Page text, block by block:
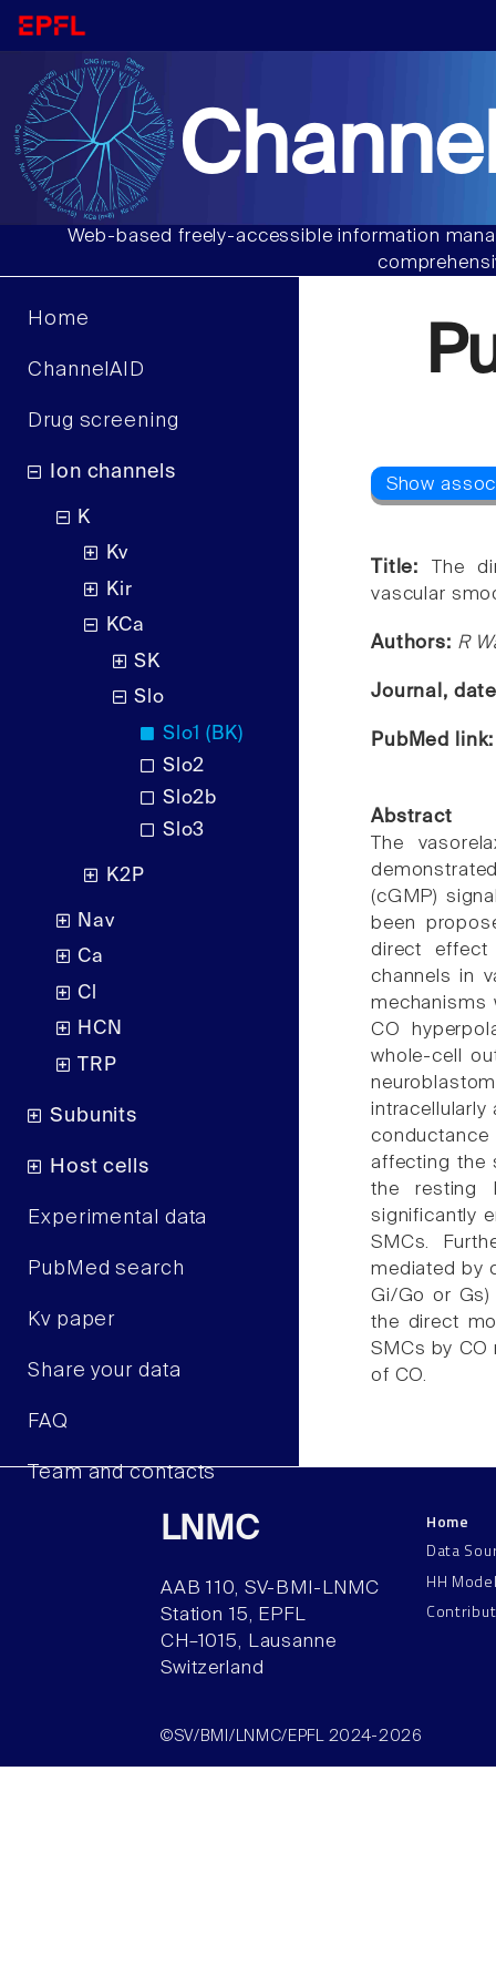
Web-based freely-accessible information
Home
ChannelAID
Drug screening
Ion channels
K
Kv
Kir
KCa
SK
Slo
Slo1 (BK)
Slo2
Slo2b
Slo3
K2P
Nav
Ca
Cl
HCN
TRP
Subunits
Host cells
Experimental data
PubMed search
Kv paper
Share your data
FAQ
Team and contacts
Title:
The
vascular
Authors: R
Journal,
PubMed
Abstract
The
(cGMP)
been
direct
channels in
mechanisms
CO
whole-cell
affecting the
the resting
significantly
SMCs.
mediated by
Gi/Go or
the direct
SMCs by
of CO.
LNMC
AAB 110, SV-BMI-LNMC
Station 15, EPFL
CH–1015, Lausanne
Switzerland
Home
Data
HH
©SV/BMI/LNMC/EPFL 2024-2026